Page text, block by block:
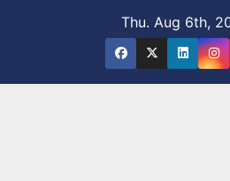
Thu. Aug 6th,